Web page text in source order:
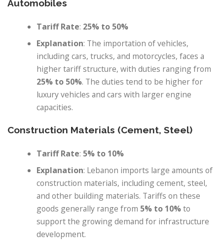
Automobiles
Tariff Rate: 25% to 50%
Explanation: The importation of vehicles,
including cars, trucks, and motorcycles, faces a
higher tariff structure, with duties ranging from
25% to 50%. The duties tend to be higher for
luxury vehicles and cars with larger engine
capacities.
Construction Materials (Cement, Steel)
Tariff Rate: 5% to 10%
Explanation: Lebanon imports large amounts of
construction materials, including cement, steel,
and other building materials. Tariffs on these
goods generally range from 5% to 10%to
support the growing demand for infrastructure
development.